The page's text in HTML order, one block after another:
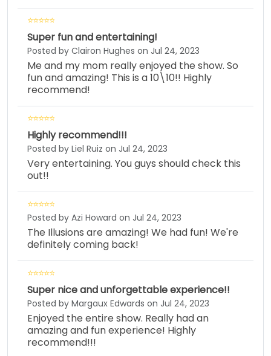
Super fun and entertaining!
Posted by Clairon Hughes on Jul 24, 2023
Me and my mom really enjoyed the show. So
fun and amazing! This is a 10\10!! Highly
recommend!
Highly recommend!!!
Posted by Liel Ruiz on Jul 24, 2023
Very entertaining. You guys should check this
out!!
Posted by Azi Howard on Jul 24, 2023
The Illusions are amazing! We had fun! We're
definitely coming back!
Super nice and unforgettable experience!!
Posted by Margaux Edwards on Jul 24, 2023
Enjoyed the entire show. Really had an
amazing and fun experience! Highly
recommend!!!